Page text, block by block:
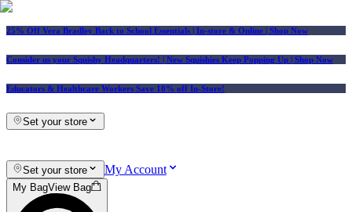
25% Off Vera Bradley Back to School Essentials | In-store & Online | Shop Now
Consider us your Squishy Headquarters! | New Squishies Keep Popping Up | Shop Now
Educators & Healthcare Workers Save 10% off In-Store!
Set your store
Set your store My Account
My BagView Bag